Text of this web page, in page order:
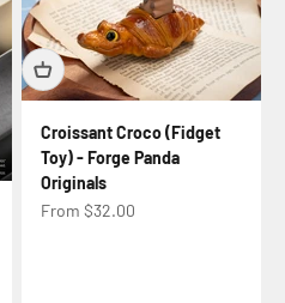
Croissant Croco (Fidget
Toy) - Forge Panda
Originals
Sale price
From $32.00